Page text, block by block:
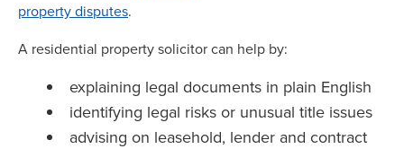
property disputes.
A residential property solicitor can help by:
explaining legal documents in plain English
identifying legal risks or unusual title issues
advising on leasehold, lender and contract